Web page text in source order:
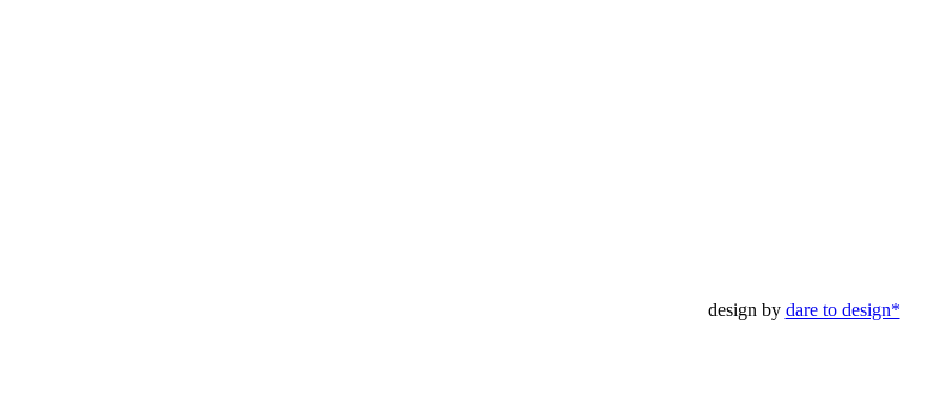
design by dare to design*